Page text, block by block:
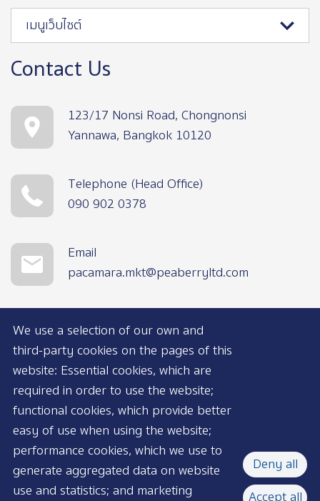
เมนูเว็บไซต์
Contact Us
123/17 Nonsi Road, Chongnonsi
Yannawa, Bangkok 10120
Telephone (Head Office)
090 902 0378
Email
pacamara.mkt@peaberryltd.com
AVAILABLE NOW
We use a selection of our own and
third-party cookies on the pages of this
website: Essential cookies, which are
required in order to use the website;
functional cookies, which provide better
easy of use when using the website;
performance cookies, which we use to
generate aggregated data on website
use and statistics; and marketing
Deny all